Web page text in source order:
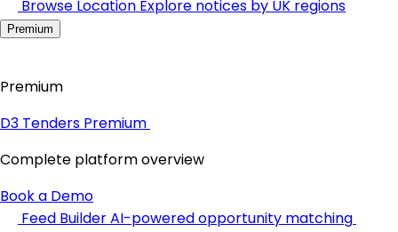
Browse Location Explore notices by UK regions
Premium
Premium
D3 Tenders Premium
Complete platform overview
Book a Demo
Feed BuilderAI-powered opportunity matching